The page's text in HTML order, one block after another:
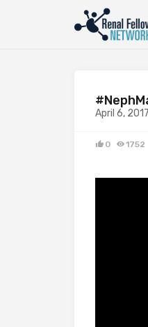
April 6, 2017
0 1752